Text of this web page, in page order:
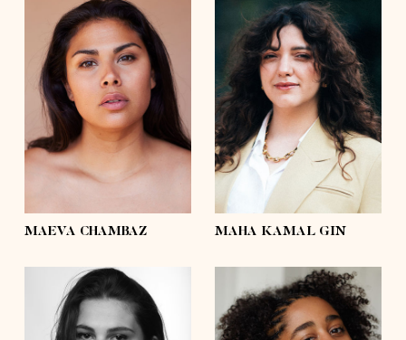
height 5'8½
bust 41'½
shoes 8
waist 35'½
hair dark brown
hips 47'½
MAEVA CHAMBAZ
height 5'6½
bust 39'
eyes brown
shoes
waist 35'½
hair dark brown
47'
MAHA KAMAL GIN
height 5'4½ 5'7½